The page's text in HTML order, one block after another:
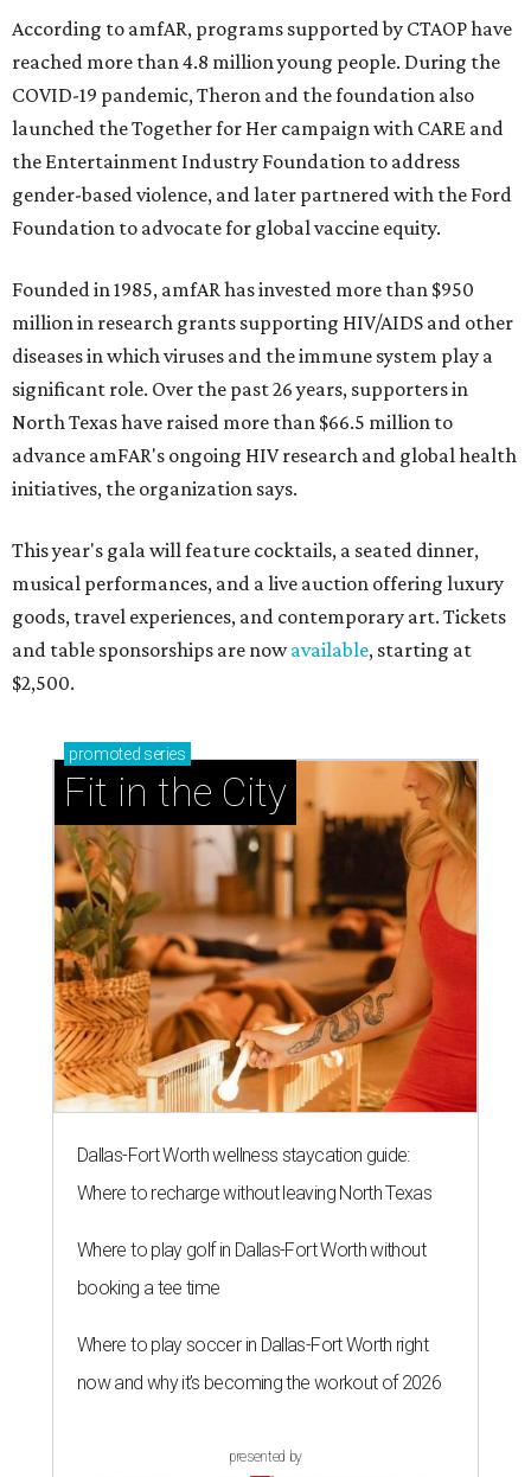
According to amfAR, programs supported by CTAOP have
reached more than 4.8 million young people. During the
COVID-19 pandemic, Theron and the foundation also
launched the Together for Her campaign with CARE and
the Entertainment Industry Foundation to address
gender-based violence, and later partnered with the Ford
Foundation to advocate for global vaccine equity.
Founded in 1985, amfAR has invested more than $950
million in research grants supporting HIV/AIDS and other
diseases in which viruses and the immune system play a
significant role. Over the past 26 years, supporters in
North Texas have raised more than $66.5 million to
advance amFAR's ongoing HIV research and global health
initiatives, the organization says.
This year's gala will feature cocktails, a seated dinner,
musical performances, and a live auction offering luxury
goods, travel experiences, and contemporary art. Tickets
and table sponsorships are nowavailable, starting at
$2,500.
promoted series
Fit in the City
Dallas-Fort Worth wellness staycation guide:
Where to recharge without leaving North Texas
Where to play golf in Dallas-Fort Worth without
booking a tee time
Where to play soccer in Dallas-Fort Worth right
now and why it’s becoming the workout of 2026
presented by